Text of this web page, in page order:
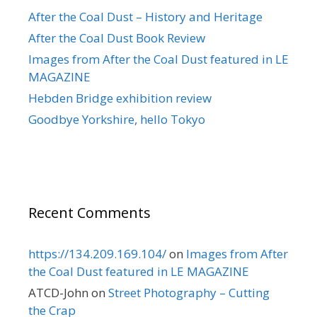
After the Coal Dust – History and Heritage
After the Coal Dust Book Review
Images from After the Coal Dust featured in LE
MAGAZINE
Hebden Bridge exhibition review
Goodbye Yorkshire, hello Tokyo
Recent Comments
https://134.209.169.104/on Images from After
the Coal Dust featured in LE MAGAZINE
ATCD-John on Street Photography – Cutting
the Crap